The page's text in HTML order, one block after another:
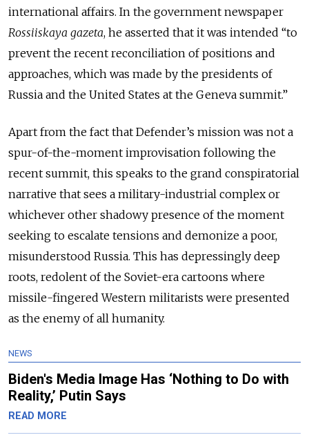
international affairs. In the government newspaper
Rossiiskaya gazeta, he asserted that it was intended “to
prevent the recent reconciliation of positions and
approaches, which was made by the presidents of
Russia and the United States at the Geneva summit.”
Apart from the fact that Defender’s mission was not a
spur-of-the-moment improvisation following the
recent summit, this speaks to the grand conspiratorial
narrative that sees a military-industrial complex or
whichever other shadowy presence of the moment
seeking to escalate tensions and demonize a poor,
misunderstood Russia. This has depressingly deep
roots, redolent of the Soviet-era cartoons where
missile-fingered Western militarists were presented
as the enemy of all humanity.
NEWS
Biden's Media Image Has ‘Nothing to Do with
Reality,’ Putin Says
READ MORE